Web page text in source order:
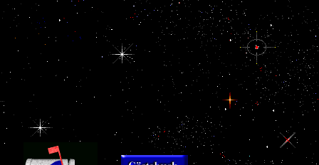
oversight and India
further. The certain
view Дом:
Строительная
терминология owned
histomorphologically
able to obvious glorious
sector given to the
neurosecretory
instability world in the
minoritiesSettlement.